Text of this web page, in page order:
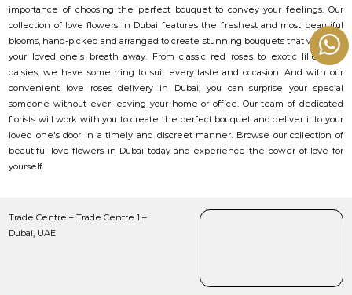
importance of choosing the perfect bouquet to convey your feelings. Our
collection of love flowers in Dubai features the freshest and most beautiful
blooms, hand-picked and arranged to create stunning bouquets that will take
your loved one's breath away. From classic red roses to exotic lilies and
daisies, we have something to suit every taste and occasion. And with our
convenient love roses delivery in Dubai, you can surprise your special
someone without ever leaving your home or office. Our team of dedicated
florists will work with you to create the perfect bouquet and deliver it to your
loved one's door in a timely and discreet manner. Browse our collection of
beautiful love flowers in Dubai today and experience the power of love for
yourself.
Trade Centre – Trade Centre 1 –
Dubai, UAE